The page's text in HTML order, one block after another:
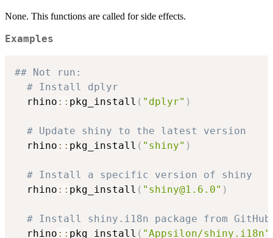
None. This functions are called for side effects.
Examples
## Not run:
# Install dplyr
  rhino
:: pkg_install ( "dplyr" )
# Update shiny to the latest version
  rhino
:: pkg_install ( "shiny" )
# Install a specific version of shiny
  rhino
:: pkg_install ( "shiny@1.6.0" )
# Install shiny.i18n package from GitHub
  rhino
:: pkg_install ( "Appsilon/shiny.i18n"